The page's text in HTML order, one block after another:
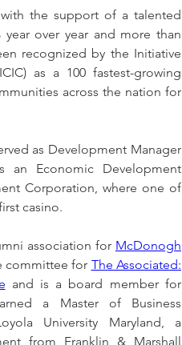
with the support of a talented
over year and more than
recognized by the Initiative
as a 100 fastest-growing
across the nation for
as Development Manager
an Economic Development
Corporation, where one of
casino.
association for McDonogh
committee for The Associated:
and is a board member for
a Master of Business
University Maryland, a
from Franklin & Marshall